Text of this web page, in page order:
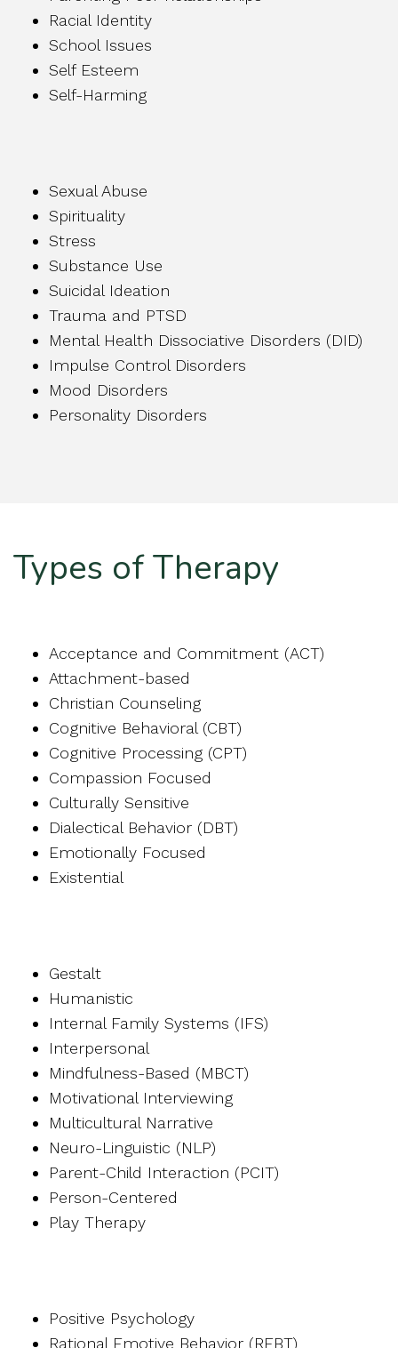
Racial Identity
School Issues
Self Esteem
Self-Harming
Sexual Abuse
Spirituality
Stress
Substance Use
Suicidal Ideation
Trauma and PTSD
Mental Health Dissociative Disorders (DID)
Impulse Control Disorders
Mood Disorders
Personality Disorders
Types of Therapy
Acceptance and Commitment (ACT)
Attachment-based
Christian Counseling
Cognitive Behavioral (CBT)
Cognitive Processing (CPT)
Compassion Focused
Culturally Sensitive
Dialectical Behavior (DBT)
Emotionally Focused
Existential
Gestalt
Humanistic
Internal Family Systems (IFS)
Interpersonal
Mindfulness-Based (MBCT)
Motivational Interviewing
Multicultural Narrative
Neuro-Linguistic (NLP)
Parent-Child Interaction (PCIT)
Person-Centered
Play Therapy
Positive Psychology
Rational Emotive Behavior (REBT)